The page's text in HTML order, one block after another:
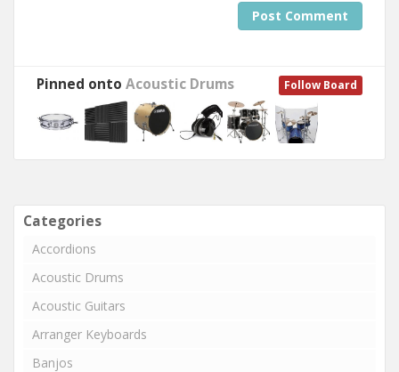
Post Comment
Follow Board
Pinned onto Acoustic Drums
Categories
Accordions
Acoustic Drums
Acoustic Guitars
Arranger Keyboards
Banjos